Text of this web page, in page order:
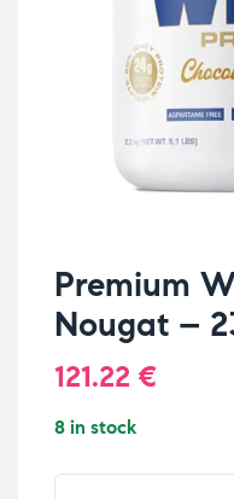
Premium
Nougat –
121.22 €
8 in stock